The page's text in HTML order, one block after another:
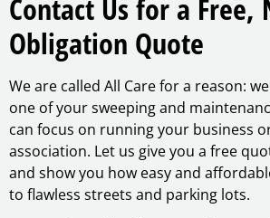
Contact Us for a Free,
Obligation Quote
We are called All Care for a reason:
one of your sweeping and
can focus on running your business
association. Let us give you a free
and show you how easy and
to flawless streets and parking lots.